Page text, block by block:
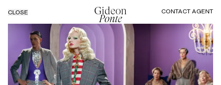
CLOSE CONTACT AGENT
Gideon
Ponte